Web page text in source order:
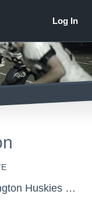
University of Washington - Washington Huskies Football